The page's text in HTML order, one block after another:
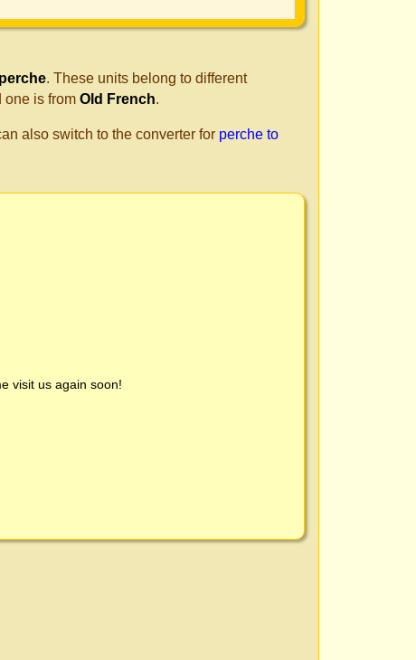
perche. These units belong to different
one is from Old French.
also switch to the converter for perche to
visit us again soon!